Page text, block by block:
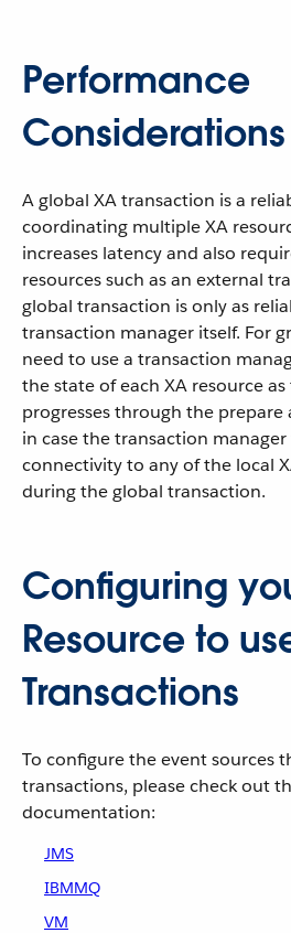
Performance
Considerations
A global XA transaction is a
coordinating multiple XA
increases latency and also
resources such as an external
global transaction is only as
transaction manager itself. For
need to use a transaction
the state of each XA resource
progresses through the prepare
in case the transaction
connectivity to any of the local
during the global transaction.
Configuring
Resource to
Transactions
To configure the event sources
transactions, please check out
documentation:
JMS
IBMMQ
VM